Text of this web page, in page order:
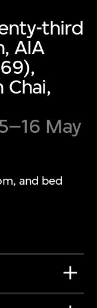
third
AIA
Chai,
May
and bed